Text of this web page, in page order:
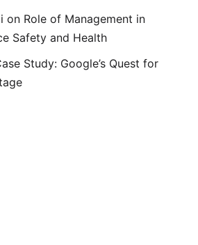
on Role of Management in
Safety and Health
Study: Google’s Quest for